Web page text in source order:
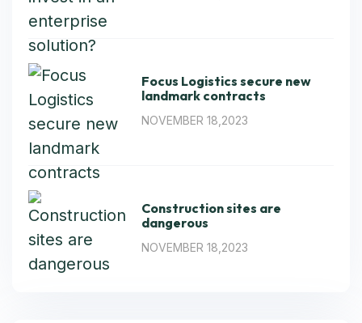
Focus Logistics secure new
landmark contracts
NOVEMBER 18,2023
Construction sites are
dangerous
NOVEMBER 18,2023